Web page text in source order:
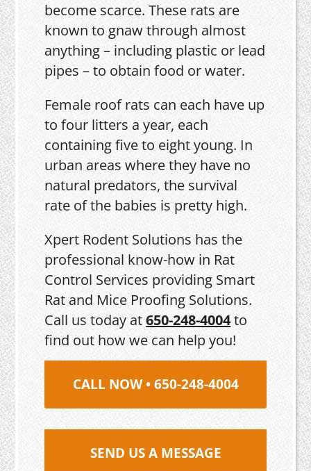
become scarce. These rats are
known to gnaw through almost
anything – including plastic or lead
pipes – to obtain food or water.
Female roof rats can each have up
to four litters a year, each
containing five to eight young. In
urban areas where they have no
natural predators, the survival
rate of the babies is pretty high.
Xpert Rodent Solutions has the
professional know-how in Rat
Control Services providing Smart
Rat and Mice Proofing Solutions.
Call us today at650-248-4004to
find out how we can help you!
CALL NOW • 650-248-4004
SEND US A MESSAGE